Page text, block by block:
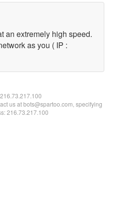
an extremely high speed.
as you ( IP :
216.73.217.100
us at bots@spartoo.com, specifying
216.73.217.100